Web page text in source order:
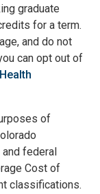
graduate
for a term.
and do not
can opt out of
of
and federal
Cost of
classifications.